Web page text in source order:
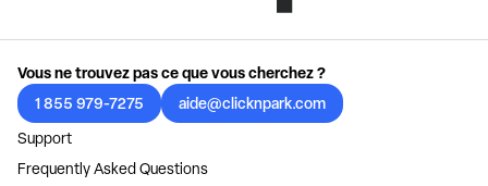
Vous ne trouvez pas ce que vous cherchez ?
1 855 979-7275
aide@clicknpark.com
Support
Frequently Asked Questions